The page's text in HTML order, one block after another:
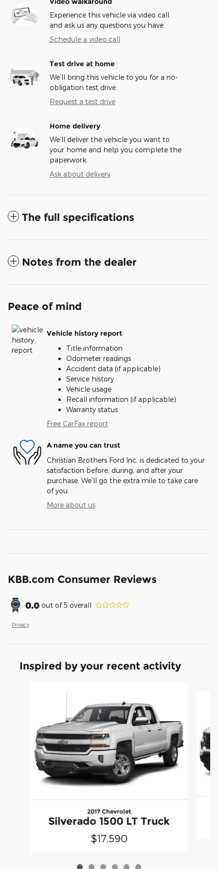
Experience this vehicle via video call
and ask us any questions you have.
Schedule a video call
Test drive at home
We’ll bring this vehicle to you for a no-
obligation test drive.
Request a test drive
Home delivery
We’ll deliver the vehicle you want to
your home and help you complete the
paperwork.
Ask about delivery
The full specifications
Notes from the dealer
Peace of mind
Vehicle history report
Title information
Odometer readings
Accident data (if applicable)
Service history
Vehicle usage
Recall information (if applicable)
Warranty status
Free CarFax report
A name you can trust
Christian Brothers Ford Inc. is dedicated to your
satisfaction before, during, and after your
purchase. We'll go the extra mile to take care
of you.
More about us
KBB.com Consumer Reviews
0.0 out of5 overall
Privacy
Inspired by your recent activity
2017 Chevrolet
Silverado 1500 LT Truck
$17,590